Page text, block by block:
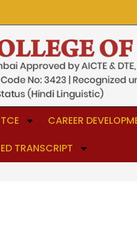
CAREER
TRANSCRIPT